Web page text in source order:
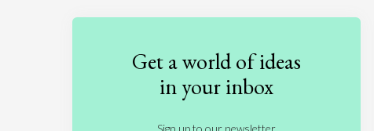
Get a world of ideas
in your inbox
Sign up to our newsletter